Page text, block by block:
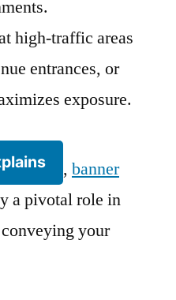
high-traffic areas
entrances, or
exposure.
, banner
a pivotal role in
your